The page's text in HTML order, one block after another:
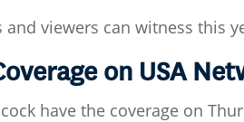
viewers can witness this
on USA
have the coverage on